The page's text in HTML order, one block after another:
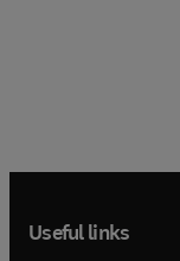
Useful links